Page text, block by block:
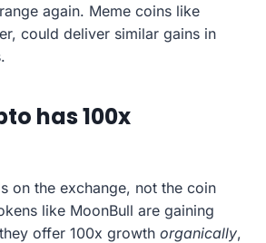
again. Meme coins like
could deliver similar gains in
has 100x
on the exchange, not the coin
like MoonBull are gaining
offer 100x growth organically,